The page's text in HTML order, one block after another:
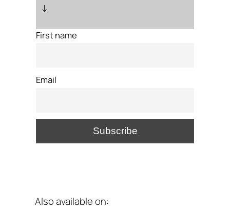
↓
First name
Email
Also available on: